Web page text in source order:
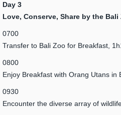
Day 3
Love, Conserve, Share by the Bali
0700
Transfer to Bali Zoo for Breakfast,
0800
Enjoy Breakfast with Orang Utans in
0930
Encounter the diverse array of